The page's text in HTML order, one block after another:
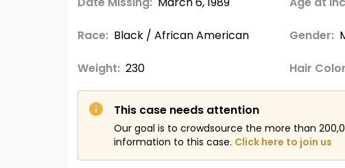
Race: Black / African American Gender:
Weight: 230 Hair
This case needs attention
Our goal is to crowdsource the more than
information to this case. Click here to join us